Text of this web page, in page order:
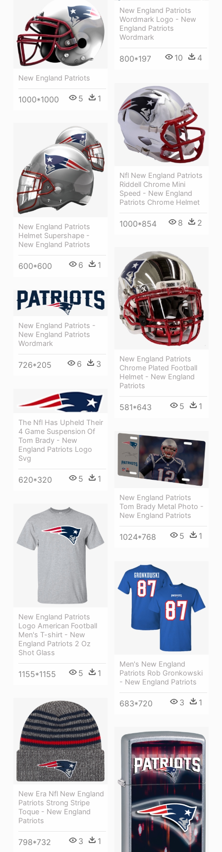
New England Patriots
Wordmark Logo - New
England Patriots
Wordmark
800*197 10 4
New England Patriots
1000*1000 5 1
Nfl New England Patriots
Riddell Chrome Mini
Speed - New England
Patriots Chrome Helmet
1000*854 8 2
New England Patriots
Helmet Supershape -
New England Patriots
600*600 6 1
New England Patriots
Chrome Plated Football
Helmet - New England
Patriots
581*643 5 1
New England Patriots -
New England Patriots
Wordmark
726*205 6 3
The Nfl Has Upheld Their
4 Game Suspension Of
Tom Brady - New
England Patriots Logo
Svg
620*320 5 1
New England Patriots
Tom Brady Metal Photo -
New England Patriots
1024*768 5 1
New England Patriots
Logo American Football
Men's T-shirt - New
England Patriots 2 Oz
Shot Glass
1155*1155 5 1
Men's New England
Patriots Rob Gronkowski
- New England Patriots
683*720 3 1
New Era Nfl New England
Patriots Strong Stripe
Toque - New England
Patriots
798*732 3 1